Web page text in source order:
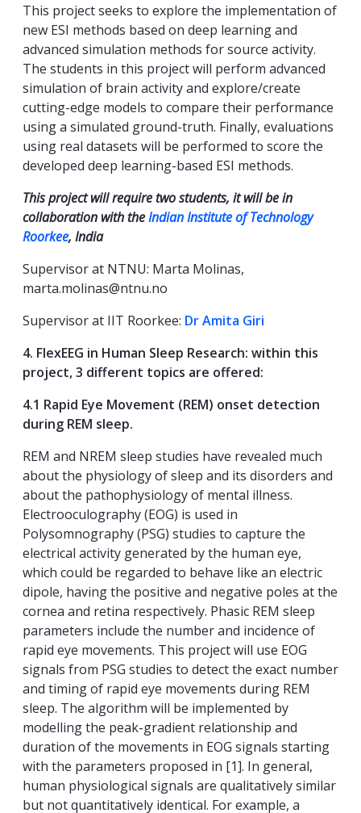
This project seeks to explore the implementation of
new ESI methods based on deep learning and
advanced simulation methods for source activity.
The students in this project will perform advanced
simulation of brain activity and explore/create
cutting-edge models to compare their performance
using a simulated ground-truth. Finally, evaluations
using real datasets will be performed to score the
developed deep learning-based ESI methods.
This project will require two students, it will be in
collaboration with theIndian Institute of Technology
Roorkee, India
Supervisor at NTNU: Marta Molinas,
marta.molinas@ntnu.no
Supervisor at IIT Roorkee: Dr Amita Giri
4. FlexEEG in Human Sleep Research: within this
project, 3 different topics are offered:
4.1 Rapid Eye Movement (REM) onset detection
during REM sleep.
REM and NREM sleep studies have revealed much
about the physiology of sleep and its disorders and
about the pathophysiology of mental illness.
Electrooculography (EOG) is used in
Polysomnography (PSG) studies to capture the
electrical activity generated by the human eye,
which could be regarded to behave like an electric
dipole, having the positive and negative poles at the
cornea and retina respectively. Phasic REM sleep
parameters include the number and incidence of
rapid eye movements. This project will use EOG
signals from PSG studies to detect the exact number
and timing of rapid eye movements during REM
sleep. The algorithm will be implemented by
modelling the peak-gradient relationship and
duration of the movements in EOG signals starting
with the parameters proposed in [1]. In general,
human physiological signals are qualitatively similar
but not quantitatively identical. For example, a